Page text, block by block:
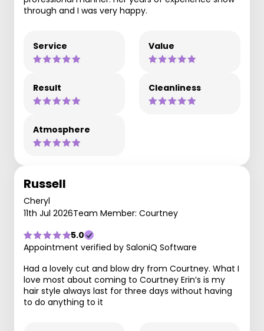
through and I was very happy.
Service Value
Result Cleanliness
Atmosphere
Russell
Cheryl
11th Jul 2026Team Member: Courtney
5.0
Appointment verified by SaloniQ Software
Had a lovely cut and blow dry from Courtney. What I
love most about coming to Courtney Erin’s is my
hair style always last for three days without having
to do anything to it